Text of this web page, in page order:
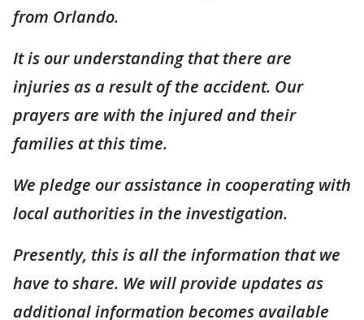
from Orlando.
It is our understanding that there are
injuries as a result of the accident. Our
prayers are with the injured and their
families at this time.
We pledge our assistance in cooperating with
local authorities in the investigation.
Presently, this is all the information that we
have to share. We will provide updates as
additional information becomes available